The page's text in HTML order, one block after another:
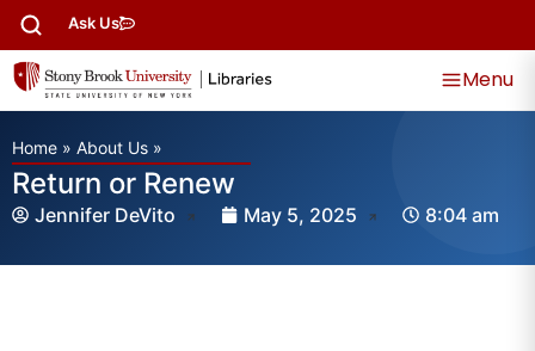
Ask Us
Menu
Home » About Us »
Return or Renew
Jennifer DeVito May 5, 2025 8:04 am